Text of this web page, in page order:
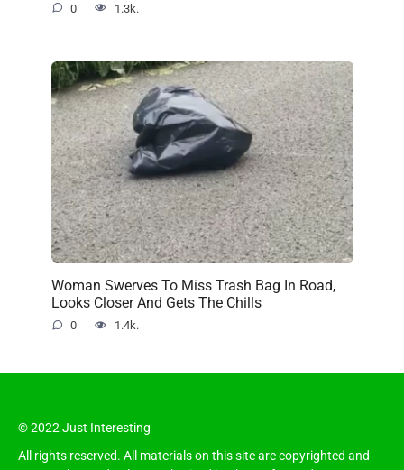
0 1.3k.
Woman Swerves To Miss Trash Bag In Road,
Looks Closer And Gets The Chills
0 1.4k.
© 2022 Just Interesting
All rights reserved. All materials on this site are copyrighted and